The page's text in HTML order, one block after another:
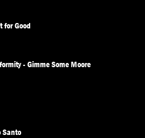
for Good
- Gimme Some Moore
Santo